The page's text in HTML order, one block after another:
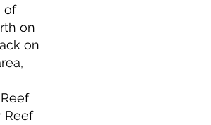
of
on
on
Reef